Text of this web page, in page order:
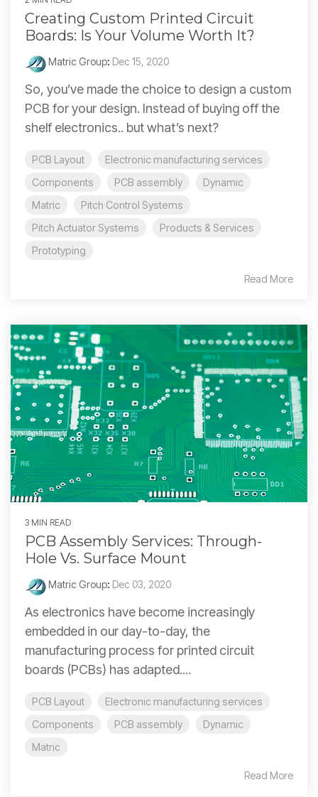
Creating Custom Printed Circuit
Boards: Is Your Volume Worth It?
Matric Group: Dec 15, 2020
So, you’ve made the choice to design a custom
PCB for your design. Instead of buying off the
shelf electronics.. but what’s next?
PCB Layout
Electronic manufacturing services
Components
PCB assembly
Dynamic
Matric
Pitch Control Systems
Pitch Actuator Systems
Products & Services
Prototyping
Read More
3 MIN READ
PCB Assembly Services: Through-
Hole Vs. Surface Mount
Matric Group: Dec 03, 2020
As electronics have become increasingly
embedded in our day-to-day, the
manufacturing process for printed circuit
boards (PCBs) has adapted....
PCB Layout
Electronic manufacturing services
Components
PCB assembly
Dynamic
Matric
Read More